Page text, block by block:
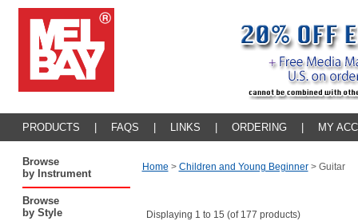
PRODUCTS FAQS LINKS ORDERING MY
Browse
by Instrument
Browse
by Style
Home > Children and Young Beginner> Guitar
Displaying 1 to 15 (of 177 products)